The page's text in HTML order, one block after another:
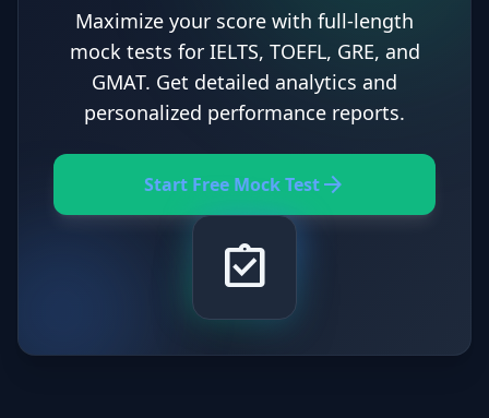
Maximize your score with full-length
mock tests for IELTS, TOEFL, GRE, and
GMAT. Get detailed analytics and
personalized performance reports.
Start Free Mock Testarrow_forward
assignment_turned_in